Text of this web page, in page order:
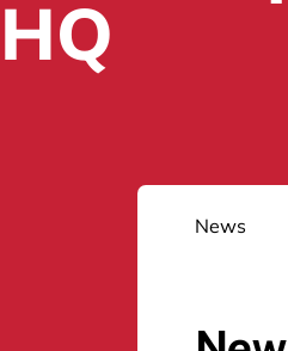
HQ
News